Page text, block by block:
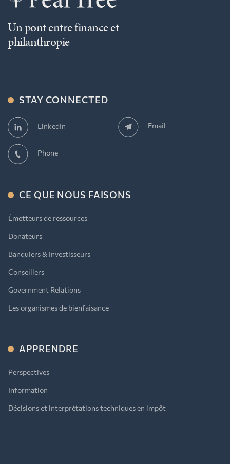
Un pont entre finance et
philanthropie
STAY CONNECTED
LinkedIn Email
Phone
CE QUE NOUS FAISONS
Émetteurs de ressources
Donateurs
Banquiers & Investisseurs
Conseillers
Government Relations
Les organismes de bienfaisance
APPRENDRE
Perspectives
Information
Décisions et interprétations techniques en impôt